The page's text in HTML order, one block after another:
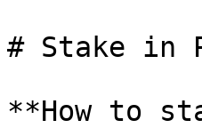
# Stake in
**How to